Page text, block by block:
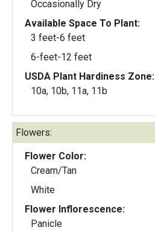
Occasionally Dry
Available Space To Plant:
3 feet-6 feet
6-feet-12 feet
USDA Plant Hardiness Zone:
10a, 10b, 11a, 11b
Flowers:
Flower Color:
Cream/Tan
White
Flower Inflorescence:
Panicle